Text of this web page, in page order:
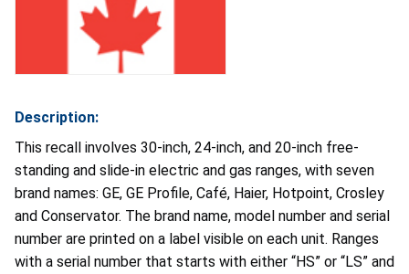
Description:
This recall involves 30-inch, 24-inch, and 20-inch free-
standing and slide-in electric and gas ranges, with seven
brand names: GE, GE Profile, Café, Haier, Hotpoint, Crosley
and Conservator. The brand name, model number and serial
number are printed on a label visible on each unit. Ranges
with a serial number that starts with either “HS” or “LS” and